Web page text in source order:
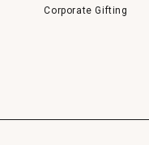
Corporate Gifting